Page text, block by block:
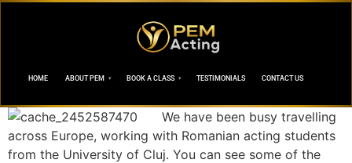
HOME ABOUT PEM BOOK A CLASS TESTIMONIALS CONTACT US
We have been busy travelling
across Europe, working with Romanian acting students
from the University of Cluj. You can see some of the